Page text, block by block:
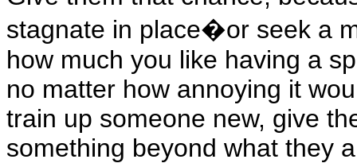
stagnate in place�or seek a
how much you like having a
no matter how annoying it
train up someone new, give
something beyond what they